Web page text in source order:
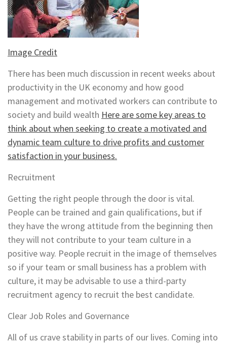
Image Credit
There has been much discussion in recent weeks about
productivity in the UK economy and how good
management and motivated workers can contribute to
society and build wealth Here are some key areas to
think about when seeking to create a motivated and
dynamic team culture to drive profits and customer
satisfaction in your business.
Recruitment
Getting the right people through the door is vital.
People can be trained and gain qualifications, but if
they have the wrong attitude from the beginning then
they will not contribute to your team culture in a
positive way. People recruit in the image of themselves
so if your team or small business has a problem with
culture, it may be advisable to use a third-party
recruitment agency to recruit the best candidate.
Clear Job Roles and Governance
All of us crave stability in parts of our lives. Coming into